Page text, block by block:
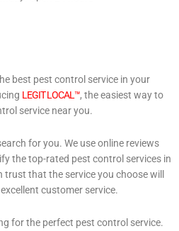
best pest control service in your
LEGIT LOCAL™, the easiest way to
service near you.
for you. We use online reviews
the top-rated pest control services in
trust that the service you choose will
customer service.
for the perfect pest control service.